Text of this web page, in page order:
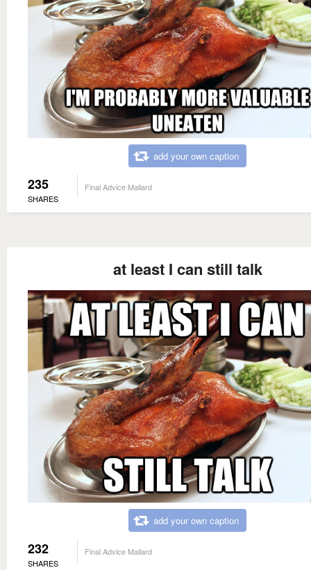
add your own caption
235
SHARES
Final Advice Mallard
at least I can still talk
add your own caption
232
SHARES
Final Advice Mallard